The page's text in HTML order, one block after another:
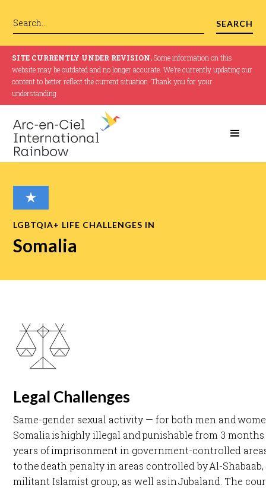
SITE CURRENTLY UNDER REVISION.Some information on this
website may be outdated and no longer accurate. We’re currently updating our
content to better reflect the current situation. Thank you for your
understanding.
LGBTQIA+ LIFE CHALLENGES IN
Somalia
Legal Challenges
Same-gender sexual activity — for both men and
Somalia is highly illegal and punishable from 3
years of imprisonment in government-controlled
to the death penalty in areas controlled by Al-Shabaab,
militant Islamist group, as well as in Jubaland. The